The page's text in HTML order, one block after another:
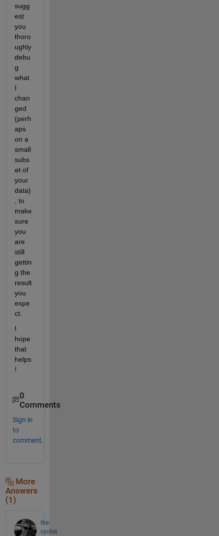
sugg
est
you
thoro
ughly
debu
g
what
I
chan
ged
(perh
aps
on a
small
subs
et of
your
data)
, to
make
sure
you
are
still
gettin
g the
result
you
expe
ct.
I
hope
that
helps
!
0
Comments
Sign in
to
comment.
More
Answers
(1)
the
cyclist